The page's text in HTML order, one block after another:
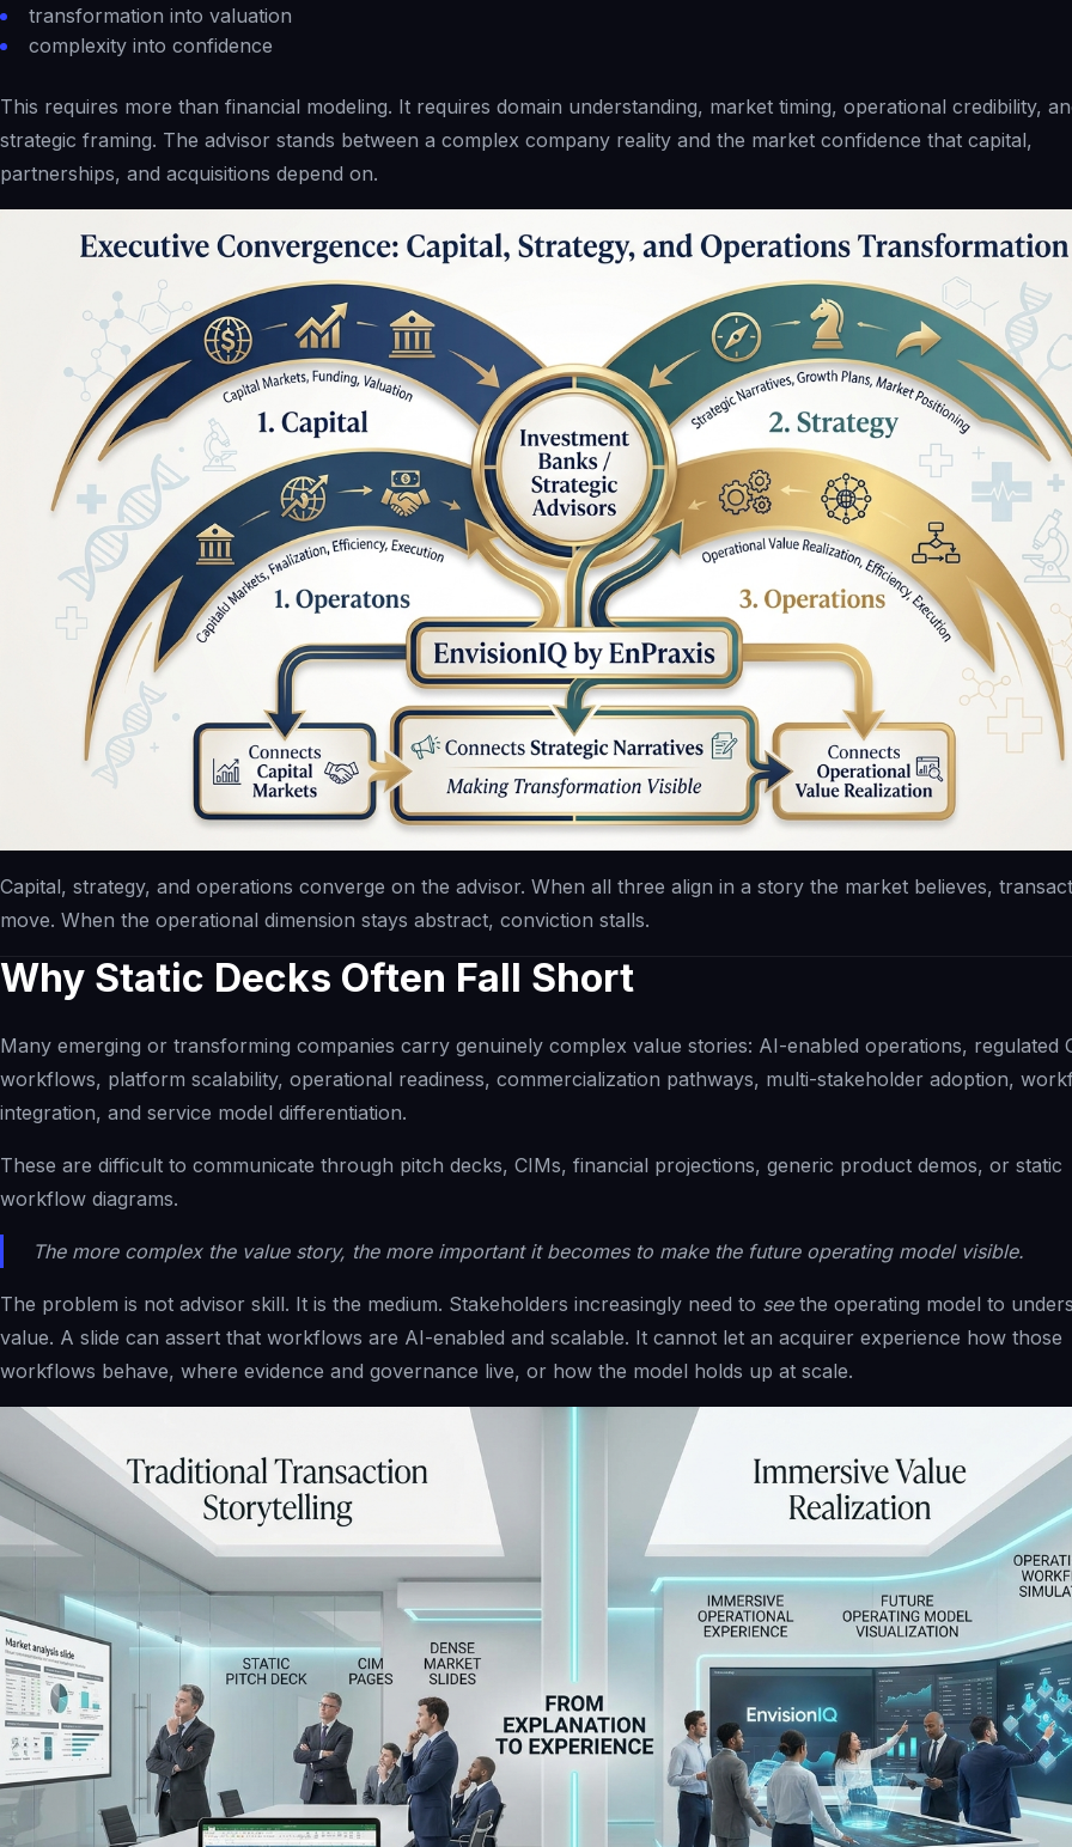
transformation into valuation
complexity into confidence
This requires more than financial modeling. It requires domain understanding, market timing, operational credibility,
strategic framing. The advisor stands between a complex company reality and the market confidence that capital,
partnerships, and acquisitions depend on.
Capital, strategy, and operations converge on the advisor. When all three align in a story the market believes,
move. When the operational dimension stays abstract, conviction stalls.
Why Static Decks Often Fall Short
Many emerging or transforming companies carry genuinely complex value stories: AI-enabled operations, regulated
workflows, platform scalability, operational readiness, commercialization pathways, multi-stakeholder adoption,
integration, and service model differentiation.
These are difficult to communicate through pitch decks, CIMs, financial projections, generic product demos, or static
workflow diagrams.
The more complex the value story, the more important it becomes to make the future operating model visible.
The problem is not advisor skill. It is the medium. Stakeholders increasingly need to seethe operating model to
value. A slide can assert that workflows are AI-enabled and scalable. It cannot let an acquirer experience how those
workflows behave, where evidence and governance live, or how the model holds up at scale.